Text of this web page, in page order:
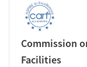
Commission
Facilities